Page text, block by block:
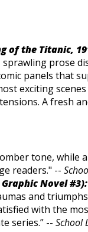
of the Titanic,
prose
panels that
exciting
A fresh
tone, while
readers." --
Novel #3):
and
with the
series.” -- School